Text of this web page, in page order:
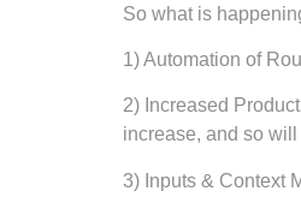
So what is
1) Automation of
2) Increased
increase, and so
3) Inputs & Context